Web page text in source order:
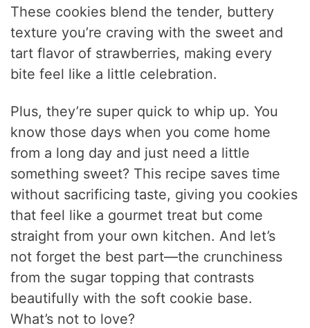
These cookies blend the tender, buttery
texture you’re craving with the sweet and
tart flavor of strawberries, making every
bite feel like a little celebration.
Plus, they’re super quick to whip up. You
know those days when you come home
from a long day and just need a little
something sweet? This recipe saves time
without sacrificing taste, giving you cookies
that feel like a gourmet treat but come
straight from your own kitchen. And let’s
not forget the best part—the crunchiness
from the sugar topping that contrasts
beautifully with the soft cookie base.
What’s not to love?